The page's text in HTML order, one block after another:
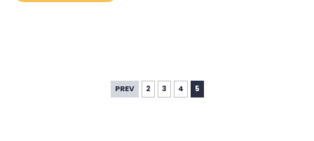
PREV 2 3 4 5